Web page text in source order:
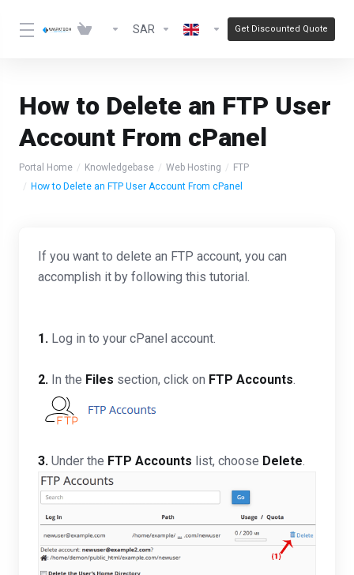
SAR Get Discounted Quote
How to Delete an FTP User
Account From cPanel
Portal Home Knowledgebase Web Hosting
FTP
How to Delete an FTP User Account From cPanel
If you want to delete an FTP account, you can
accomplish it by following this tutorial.
1. Log in to your cPanel account.
2. In the Files section, click on FTP Accounts.
3. Under the FTP Accounts list, choose Delete.